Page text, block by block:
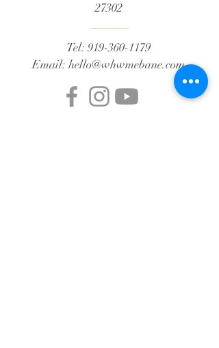
27302
Tel: 919-360-1179
Email: hello@whwmebane.com